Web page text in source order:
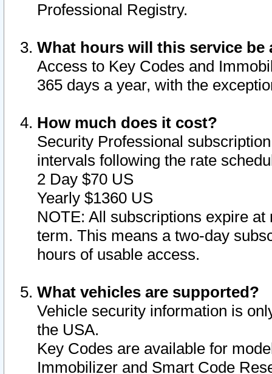
Professional Registry.
What hours will this service be
Access to Key Codes and
365 days a year, with the
How much does it cost?
Security Professional
intervals following the rate
2 Day $70 US
Yearly $1360 US
NOTE: All subscriptions expire
term. This means a two-day
hours of usable access.
What vehicles are supported?
Vehicle security information is
the USA.
Key Codes are available for
Immobilizer and Smart Code